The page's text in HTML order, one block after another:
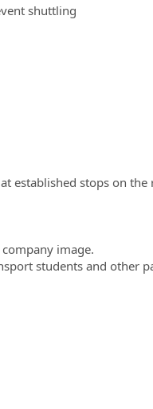
shuttling
established stops on the
image.
students and other